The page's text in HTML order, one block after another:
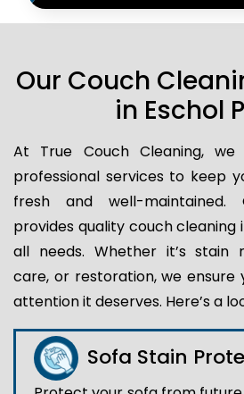
Our Couch
in Eschol
At True Couch Cleaning,
professional services to keep
fresh and well-
provides quality couch cleaning
all needs. Whether it’s stain
care, or restoration, we ensure
attention it deserves. Here’s a
Sofa Stain